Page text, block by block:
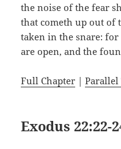
the noise of the fear
that cometh up out of
taken in the snare:
are open, and the
Full Chapter |
Exodus 22:22-